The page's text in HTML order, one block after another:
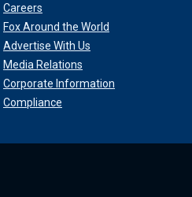
Careers
Fox Around the World
Advertise With Us
Media Relations
Corporate Information
Compliance